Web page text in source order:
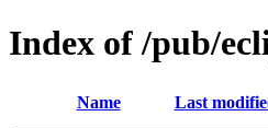
Index of /pub/
Name Last